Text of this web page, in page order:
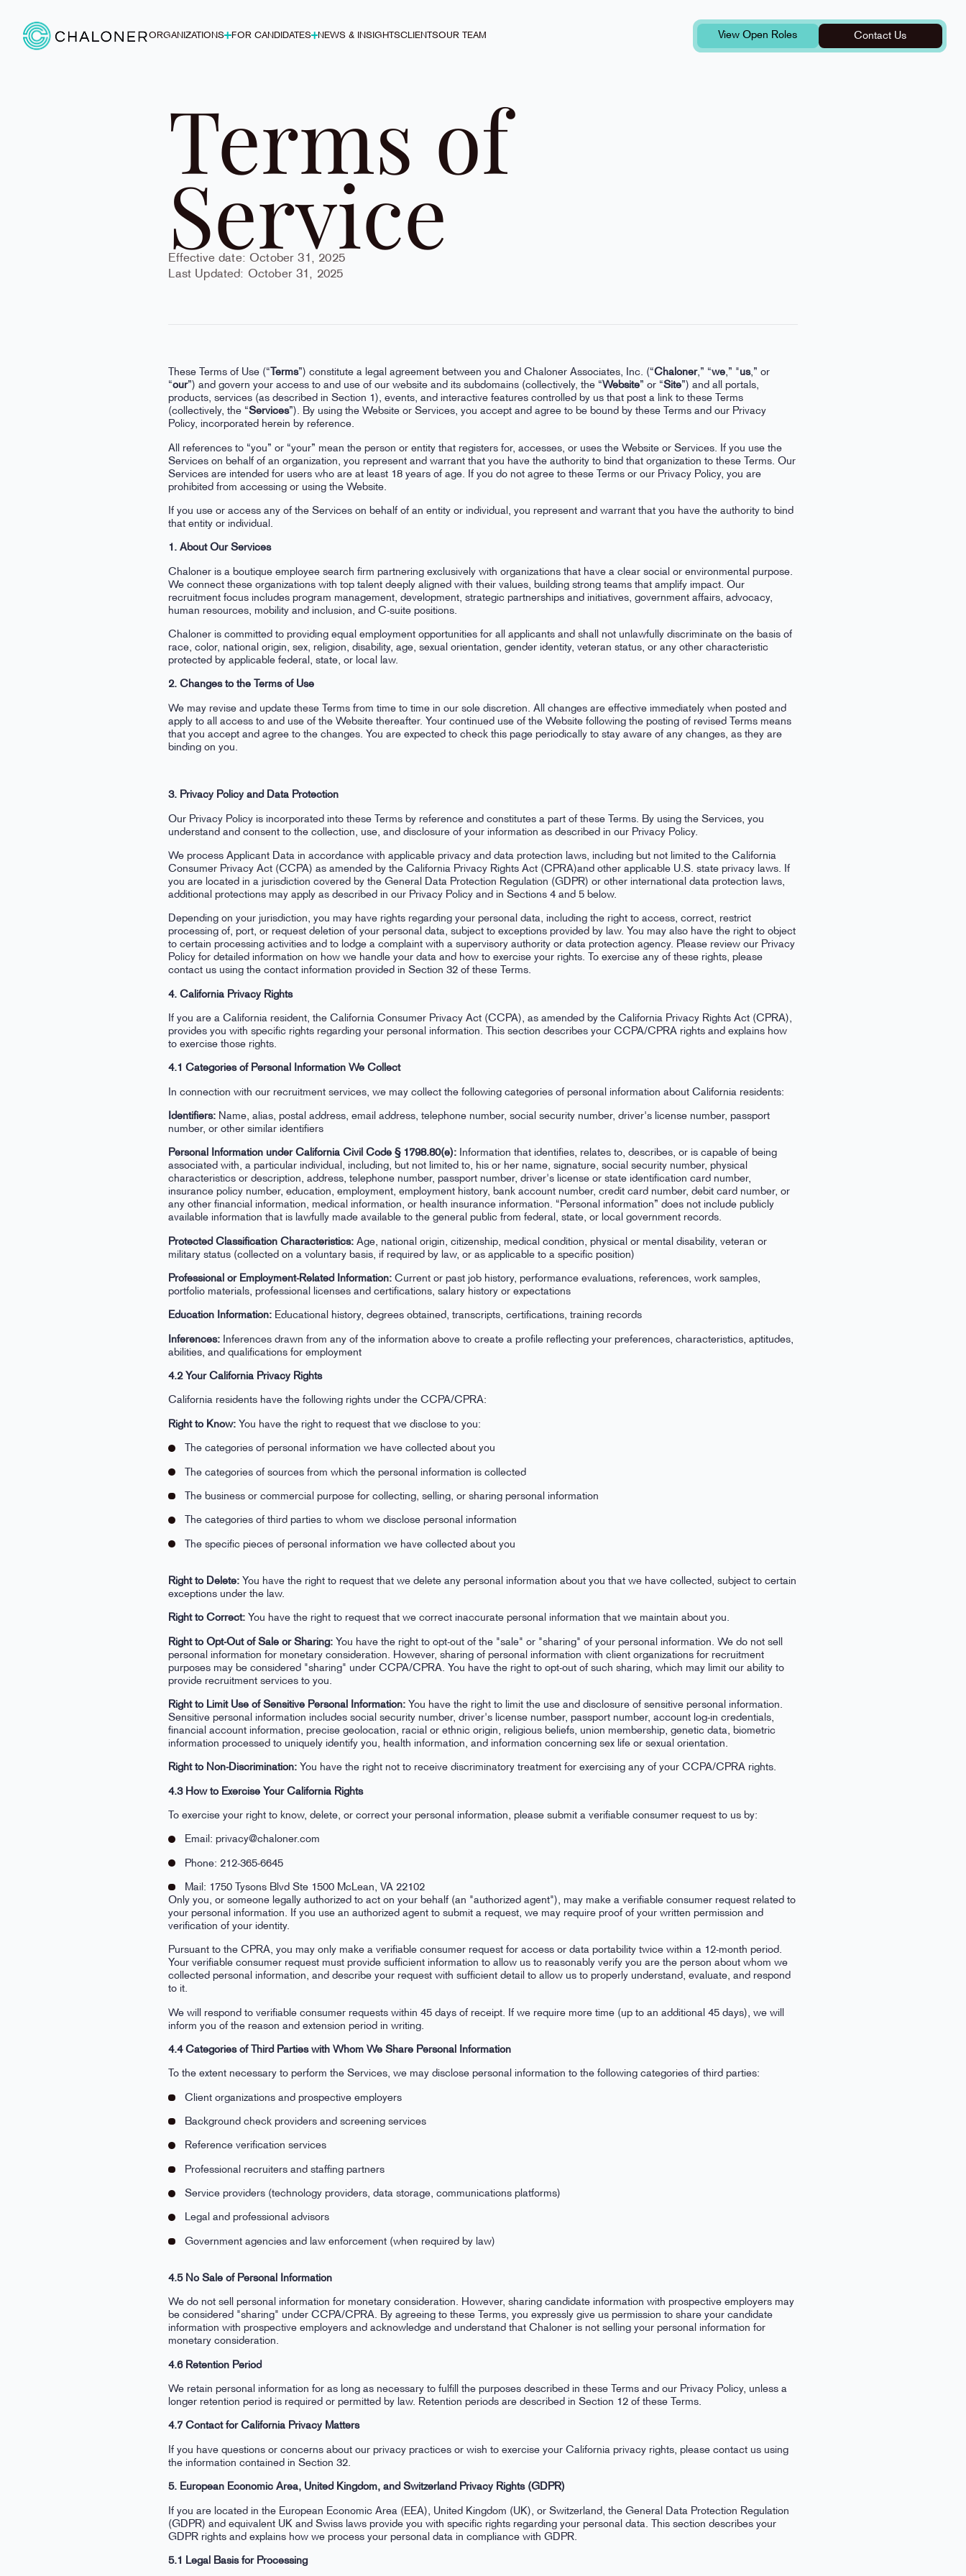
ORGANIZATIONS FOR CANDIDATES NEWS & INSIGHTSCLIENTSOUR TEAM View Open Roles Contact Us
Terms of
Service
Effective date: October 31, 2025
Last Updated: October 31, 2025
These Terms of Use (“ Terms”) constitute a legal agreement between you and Chaloner Associates, Inc. (“Chaloner,” “we,” "us,” or
“our”) and govern your access to and use of our website and its subdomains (collectively, the “Website” or “Site”) and all portals,
products, services (as described in Section 1), events, and interactive features controlled by us that post a link to these Terms
(collectively, the “Services”). By using the Website or Services, you accept and agree to be bound by these Terms and our Privacy
Policy, incorporated herein by reference.
All references to “you” or “your” mean the person or entity that registers for, accesses, or uses the Website or Services. If you use the
Services on behalf of an organization, you represent and warrant that you have the authority to bind that organization to these Terms. Our
Services are intended for users who are at least 18 years of age. If you do not agree to these Terms or our Privacy Policy, you are
prohibited from accessing or using the Website.
If you use or access any of the Services on behalf of an entity or individual, you represent and warrant that you have the authority to bind
that entity or individual.
1. About Our Services
Chaloner is a boutique employee search firm partnering exclusively with organizations that have a clear social or environmental purpose.
We connect these organizations with top talent deeply aligned with their values, building strong teams that amplify impact. Our
recruitment focus includes program management, development, strategic partnerships and initiatives, government affairs, advocacy,
human resources, mobility and inclusion, and C-suite positions.
Chaloner is committed to providing equal employment opportunities for all applicants and shall not unlawfully discriminate on the basis of
race, color, national origin, sex, religion, disability, age, sexual orientation, gender identity, veteran status, or any other characteristic
protected by applicable federal, state, or local law.
2. Changes to the Terms of Use
We may revise and update these Terms from time to time in our sole discretion. All changes are effective immediately when posted and
apply to all access to and use of the Website thereafter. Your continued use of the Website following the posting of revised Terms means
that you accept and agree to the changes. You are expected to check this page periodically to stay aware of any changes, as they are
binding on you.
3. Privacy Policy and Data Protection
Our Privacy Policy is incorporated into these Terms by reference and constitutes a part of these Terms. By using the Services, you
understand and consent to the collection, use, and disclosure of your information as described in our Privacy Policy.
We process Applicant Data in accordance with applicable privacy and data protection laws, including but not limited to the California
Consumer Privacy Act (CCPA) as amended by the California Privacy Rights Act (CPRA)and other applicable U.S. state privacy laws. If
you are located in a jurisdiction covered by the General Data Protection Regulation (GDPR) or other international data protection laws,
additional protections may apply as described in our Privacy Policy and in Sections 4 and 5 below.
Depending on your jurisdiction, you may have rights regarding your personal data, including the right to access, correct, restrict
processing of, port, or request deletion of your personal data, subject to exceptions provided by law. You may also have the right to object
to certain processing activities and to lodge a complaint with a supervisory authority or data protection agency. Please review our Privacy
Policy for detailed information on how we handle your data and how to exercise your rights. To exercise any of these rights, please
contact us using the contact information provided in Section 32 of these Terms.
4. California Privacy Rights
If you are a California resident, the California Consumer Privacy Act (CCPA), as amended by the California Privacy Rights Act (CPRA),
provides you with specific rights regarding your personal information. This section describes your CCPA/CPRA rights and explains how
to exercise those rights.
4.1 Categories of Personal Information We Collect
In connection with our recruitment services, we may collect the following categories of personal information about California residents:
Identifiers: Name, alias, postal address, email address, telephone number, social security number, driver's license number, passport
number, or other similar identifiers
Personal Information under California Civil Code § 1798.80(e): Information that identifies, relates to, describes, or is capable of being
associated with, a particular individual, including, but not limited to, his or her name, signature, social security number, physical
characteristics or description, address, telephone number, passport number, driver's license or state identification card number,
insurance policy number, education, employment, employment history, bank account number, credit card number, debit card number, or
any other financial information, medical information, or health insurance information. “Personal information” does not include publicly
available information that is lawfully made available to the general public from federal, state, or local government records.
Protected Classification Characteristics: Age, national origin, citizenship, medical condition, physical or mental disability, veteran or
military status (collected on a voluntary basis, if required by law, or as applicable to a specific position)
Professional or Employment-Related Information: Current or past job history, performance evaluations, references, work samples,
portfolio materials, professional licenses and certifications, salary history or expectations
Education Information: Educational history, degrees obtained, transcripts, certifications, training records
Inferences: Inferences drawn from any of the information above to create a profile reflecting your preferences, characteristics, aptitudes,
abilities, and qualifications for employment
4.2 Your California Privacy Rights
California residents have the following rights under the CCPA/CPRA:
Right to Know: You have the right to request that we disclose to you:
The categories of personal information we have collected about you
The categories of sources from which the personal information is collected
The business or commercial purpose for collecting, selling, or sharing personal information
The categories of third parties to whom we disclose personal information
The specific pieces of personal information we have collected about you
Right to Delete: You have the right to request that we delete any personal information about you that we have collected, subject to certain
exceptions under the law.
Right to Correct: You have the right to request that we correct inaccurate personal information that we maintain about you.
Right to Opt-Out of Sale or Sharing: You have the right to opt-out of the "sale" or "sharing" of your personal information. We do not sell
personal information for monetary consideration. However, sharing of personal information with client organizations for recruitment
purposes may be considered "sharing" under CCPA/CPRA. You have the right to opt-out of such sharing, which may limit our ability to
provide recruitment services to you.
Right to Limit Use of Sensitive Personal Information: You have the right to limit the use and disclosure of sensitive personal information.
Sensitive personal information includes social security number, driver's license number, passport number, account log-in credentials,
financial account information, precise geolocation, racial or ethnic origin, religious beliefs, union membership, genetic data, biometric
information processed to uniquely identify you, health information, and information concerning sex life or sexual orientation.
Right to Non-Discrimination: You have the right not to receive discriminatory treatment for exercising any of your CCPA/CPRA rights.
4.3 How to Exercise Your California Rights
To exercise your right to know, delete, or correct your personal information, please submit a verifiable consumer request to us by:
Email: privacy@chaloner.com
Phone: 212-365-6645
Mail: 1750 Tysons Blvd Ste 1500 McLean, VA 22102
Only you, or someone legally authorized to act on your behalf (an "authorized agent"), may make a verifiable consumer request related to
your personal information. If you use an authorized agent to submit a request, we may require proof of your written permission and
verification of your identity.
Pursuant to the CPRA, you may only make a verifiable consumer request for access or data portability twice within a 12-month period.
Your verifiable consumer request must provide sufficient information to allow us to reasonably verify you are the person about whom we
collected personal information, and describe your request with sufficient detail to allow us to properly understand, evaluate, and respond
to it.
We will respond to verifiable consumer requests within 45 days of receipt. If we require more time (up to an additional 45 days), we will
inform you of the reason and extension period in writing.
4.4 Categories of Third Parties with Whom We Share Personal Information
To the extent necessary to perform the Services, we may disclose personal information to the following categories of third parties:
Client organizations and prospective employers
Background check providers and screening services
Reference verification services
Professional recruiters and staffing partners
Service providers (technology providers, data storage, communications platforms)
Legal and professional advisors
Government agencies and law enforcement (when required by law)
4.5 No Sale of Personal Information
We do not sell personal information for monetary consideration. However, sharing candidate information with prospective employers may
be considered "sharing" under CCPA/CPRA. By agreeing to these Terms, you expressly give us permission to share your candidate
information with prospective employers and acknowledge and understand that Chaloner is not selling your personal information for
monetary consideration.
4.6 Retention Period
We retain personal information for as long as necessary to fulfill the purposes described in these Terms and our Privacy Policy, unless a
longer retention period is required or permitted by law. Retention periods are described in Section 12 of these Terms.
4.7 Contact for California Privacy Matters
If you have questions or concerns about our privacy practices or wish to exercise your California privacy rights, please contact us using
the information contained in Section 32.
5. European Economic Area, United Kingdom, and Switzerland Privacy Rights (GDPR)
If you are located in the European Economic Area (EEA), United Kingdom (UK), or Switzerland, the General Data Protection Regulation
(GDPR) and equivalent UK and Swiss laws provide you with specific rights regarding your personal data. This section describes your
GDPR rights and explains how we process your personal data in compliance with GDPR.
5.1 Legal Basis for Processing